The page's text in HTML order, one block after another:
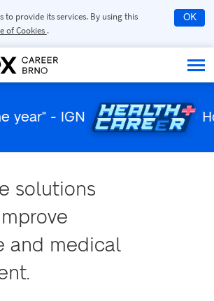
to provide its services. By using this
of Cookies .
OK
How many
solutions
and medical